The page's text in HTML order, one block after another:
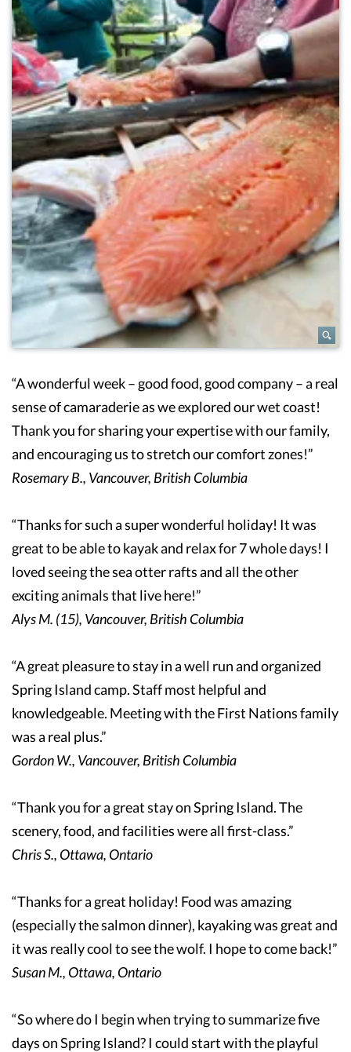
“A wonderful week – good food, good company – a real
sense of camaraderie as we explored our wet coast!
Thank you for sharing your expertise with our family,
and encouraging us to stretch our comfort zones!”
Rosemary B., Vancouver, British Columbia
“Thanks for such a super wonderful holiday! It was
great to be able to kayak and relax for 7 whole days! I
loved seeing the sea otter rafts and all the other
exciting animals that live here!”
Alys M. (15), Vancouver, British Columbia
“A great pleasure to stay in a well run and organized
Spring Island camp. Staff most helpful and
knowledgeable. Meeting with the First Nations family
was a real plus.”
Gordon W., Vancouver, British Columbia
“Thank you for a great stay on Spring Island. The
scenery, food, and facilities were all first-class.”
Chris S., Ottawa, Ontario
“Thanks for a great holiday! Food was amazing
(especially the salmon dinner), kayaking was great and
it was really cool to see the wolf. I hope to come back!”
Susan M., Ottawa, Ontario
“So where do I begin when trying to summarize five
days on Spring Island? I could start with the playful